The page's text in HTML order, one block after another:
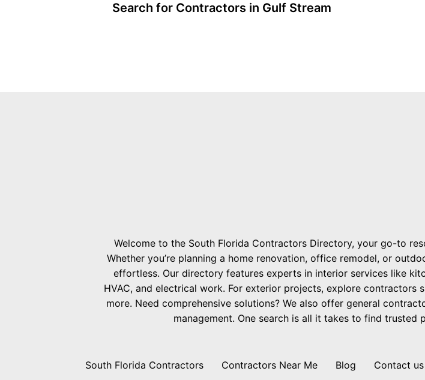
Search for Contractors in Gulf Stream
Welcome to the South Florida Contractors Directory, your go-to
Whether you’re planning a home renovation, office remodel, or
effortless. Our directory features experts in interior services like
HVAC, and electrical work. For exterior projects, explore
more. Need comprehensive solutions? We also offer general
management. One search is all it takes to find
South Florida Contractors Contractors Near Me Blog Contact us